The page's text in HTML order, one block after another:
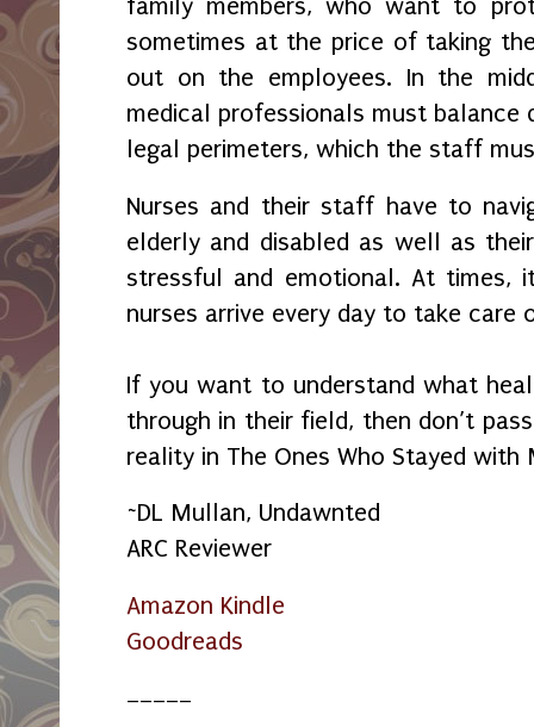
family members, who want to
sometimes at the price of taking
out on the employees. In the
medical professionals must balance
legal perimeters, which the staff
Nurses and their staff have to
elderly and disabled as well as
stressful and emotional. At times,
nurses arrive every day to take care
If you want to understand what
through in their field, then don’t
reality in The Ones Who Stayed with
~DL Mullan, Undawnted
ARC Reviewer
Amazon Kindle
Goodreads